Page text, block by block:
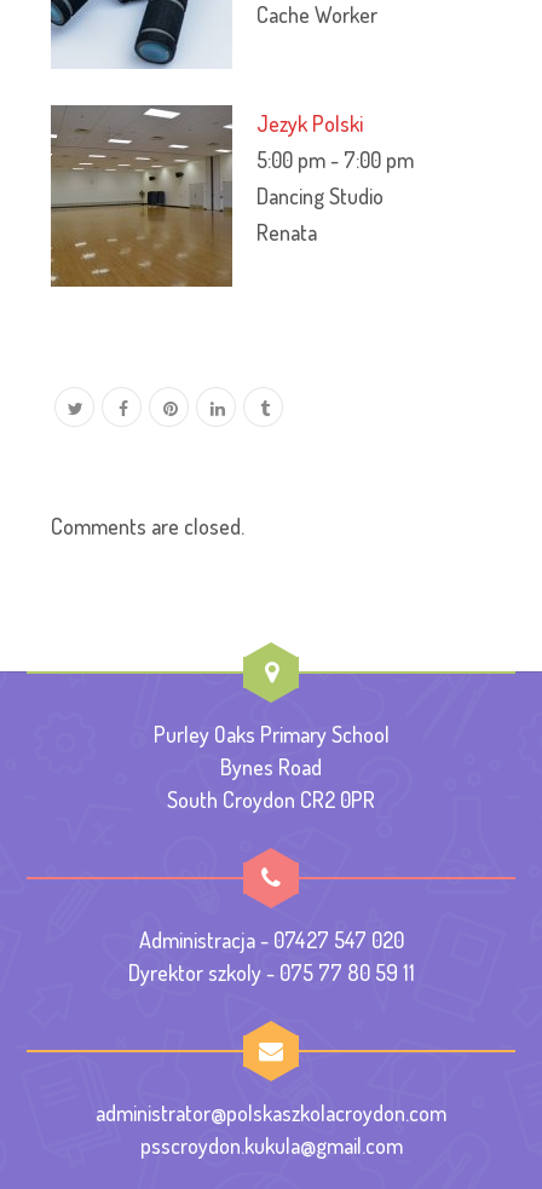
Cache Worker
Jezyk Polski
5:00 pm- 7:00 pm
Dancing Studio
Renata
Comments are closed.
Purley Oaks Primary School
Bynes Road
South Croydon CR2 0PR
Administracja - 07427 547 020
Dyrektor szkoly - 075 77 80 59 11
administrator@polskaszkolacroydon.com
psscroydon.kukula@gmail.com